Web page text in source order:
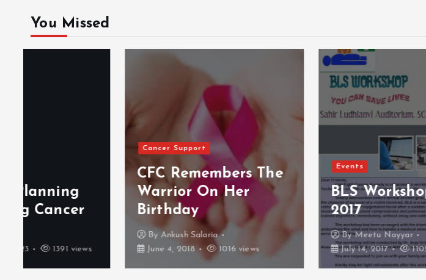
You Missed
CFC Remembers The
Warrior On Her
Birthday
June 4, 2018
1016 views
Events
BLS Workshop 16 July
2017
Meetu Nayyar
July 14, 2017
1102 views